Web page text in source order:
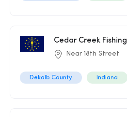
Cedar Creek Fishing
Near 18th Street
Dekalb County Indiana